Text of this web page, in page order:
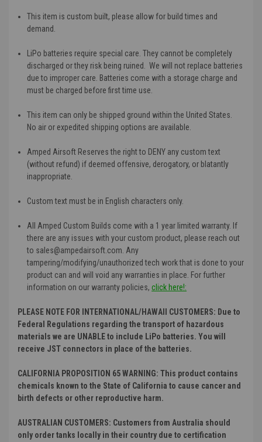
This item is custom built, please allow for build times and
demand.
LiPo batteries require special care. They cannot be completely
discharged or they risk being ruined. We will not replace batteries
due to improper care. Batteries come with a storage charge and
must be charged before first time use.
This item can only be shipped ground within the United States.
No air or expedited shipping options are available.
Amped Airsoft Reserves the right to DENY any custom text
(without refund) if deemed offensive, derogatory, or blatantly
inappropriate.
Custom text must be in English characters only.
All Amped Custom Builds come with a 1 year limited warranty. If
there are any issues with your custom product, please reach out
to sales@ampedairsoft.com. Any
tampering/modifying/unauthorized tech work that is done to your
product can and will void any warranties in place. For further
information on our warranty policies,click here!:
PLEASE NOTE FOR INTERNATIONAL/HAWAII CUSTOMERS: Due to
Federal Regulations regarding the transport of hazardous
materials we are UNABLE to include LiPo batteries. You will
receive JST connectors in place of the batteries.
CALIFORNIA PROPOSITION 65 WARNING: This product contains
chemicals known to the State of California to cause cancer and
birth defects or other reproductive harm.
AUSTRALIAN CUSTOMERS: Customers from Australia should
only order tanks locally in their country due to certification